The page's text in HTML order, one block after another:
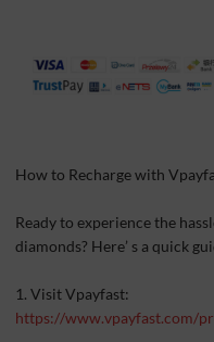
How to Recharge with
Ready to experience the
diamonds? Here’ s a quick
1. Visit Vpayfast:
https://www.vpayfast.com/